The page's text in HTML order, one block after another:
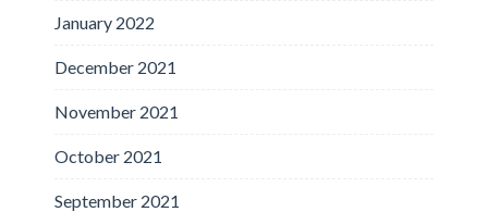
January 2022
December 2021
November 2021
October 2021
September 2021